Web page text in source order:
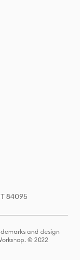
84095
and design
© 2022